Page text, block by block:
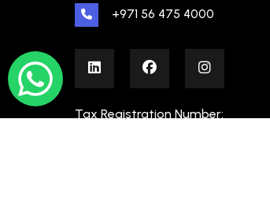
+971 56 475 4000
Tax Registration Number: